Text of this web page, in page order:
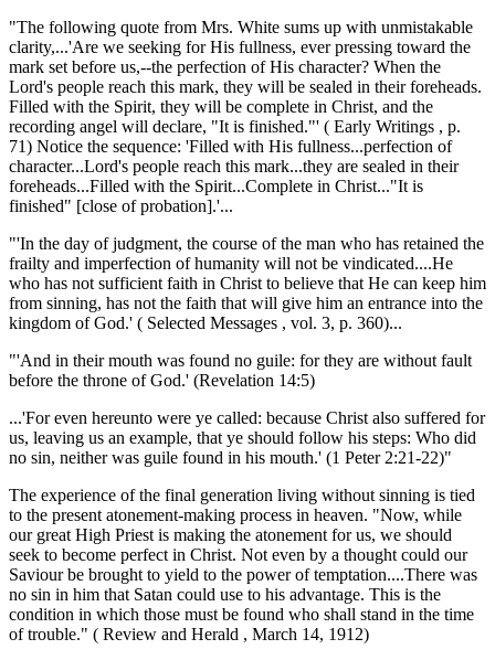
"The following quote from Mrs. White sums up with unmistakable
clarity,...'Are we seeking for His fullness, ever pressing toward the
mark set before us,--the perfection of His character? When the
Lord's people reach this mark, they will be sealed in their foreheads.
Filled with the Spirit, they will be complete in Christ, and the
recording angel will declare, "It is finished."' ( Early Writings , p.
71) Notice the sequence: 'Filled with His fullness...perfection of
character...Lord's people reach this mark...they are sealed in their
foreheads...Filled with the Spirit...Complete in Christ..."It is
finished" [close of probation].'...
"'In the day of judgment, the course of the man who has retained the
frailty and imperfection of humanity will not be vindicated....He
who has not sufficient faith in Christ to believe that He can keep him
from sinning, has not the faith that will give him an entrance into the
kingdom of God.' ( Selected Messages , vol. 3, p. 360)...
"'And in their mouth was found no guile: for they are without fault
before the throne of God.' (Revelation 14:5)
...'For even hereunto were ye called: because Christ also suffered for
us, leaving us an example, that ye should follow his steps: Who did
no sin, neither was guile found in his mouth.' (1 Peter 2:21-22)"
The experience of the final generation living without sinning is tied
to the present atonement-making process in heaven. "Now, while
our great High Priest is making the atonement for us, we should
seek to become perfect in Christ. Not even by a thought could our
Saviour be brought to yield to the power of temptation....There was
no sin in him that Satan could use to his advantage. This is the
condition in which those must be found who shall stand in the time
of trouble." ( Review and Herald , March 14, 1912)